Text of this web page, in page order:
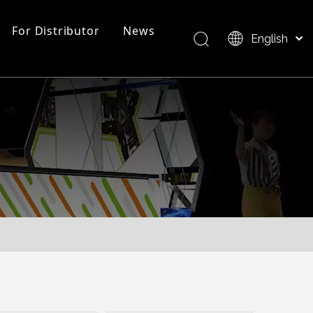
EZ Tube Display
Product Overview
For Distributor News English
العربية
Pусский
Nederlands
Português
Deutsch
Français
简体中文